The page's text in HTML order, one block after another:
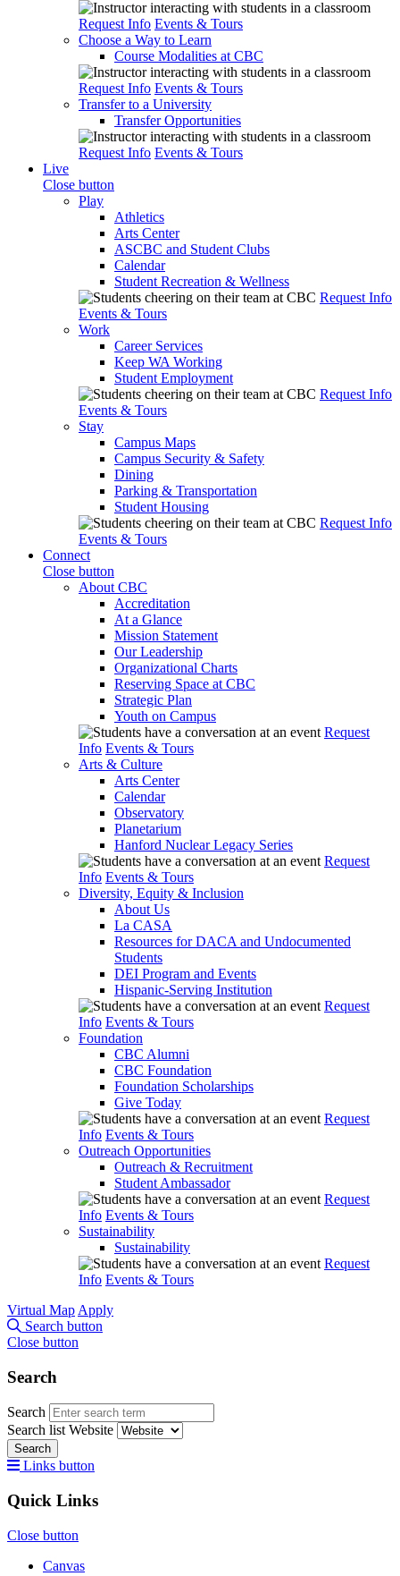
Request Info Events & Tours
Choose a Way to Learn
Course Modalities at CBC
Request Info Events & Tours
Transfer to a University
Transfer Opportunities
Request Info Events & Tours
Live
Close button
Play
Athletics
Arts Center
ASCBC and Student Clubs
Calendar
Student Recreation & Wellness
Request Info
Events & Tours
Work
Career Services
Keep WA Working
Student Employment
Request Info
Events & Tours
Stay
Campus Maps
Campus Security & Safety
Dining
Parking & Transportation
Student Housing
Request Info
Events & Tours
Connect
Close button
About CBC
Accreditation
At a Glance
Mission Statement
Our Leadership
Organizational Charts
Reserving Space at CBC
Strategic Plan
Youth on Campus
Request
Info Events & Tours
Arts & Culture
Arts Center
Calendar
Observatory
Planetarium
Hanford Nuclear Legacy Series
Request
Info Events & Tours
Diversity, Equity & Inclusion
About Us
La CASA
Resources for DACA and Undocumented
Students
DEI Program and Events
Hispanic-Serving Institution
Request
Info Events & Tours
Foundation
CBC Alumni
CBC Foundation
Foundation Scholarships
Give Today
Request
Info Events & Tours
Outreach Opportunities
Outreach & Recruitment
Student Ambassador
Request
Info Events & Tours
Sustainability
Sustainability
Request
Info Events & Tours
Virtual Map Apply
Search button
Close button
Search
Search
Search list Website
Search
Links button
Quick Links
Close button
Canvas